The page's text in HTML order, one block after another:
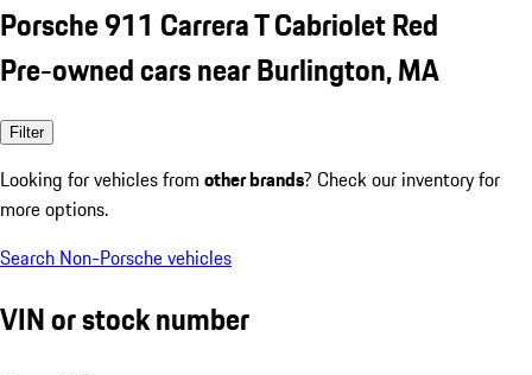
Porsche 911 Carrera T Cabriolet Red
Pre-owned cars near Burlington, MA
Filter
Looking for vehicles from other brands? Check our inventory for
more options.
Search Non-Porsche vehicles
VIN or stock number